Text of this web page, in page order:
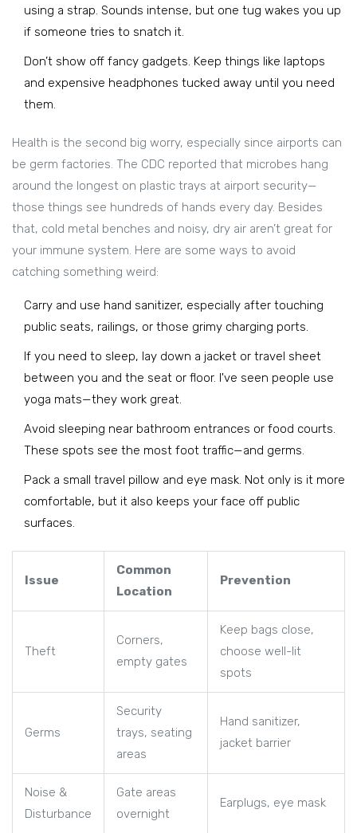
using a strap. Sounds intense, but one tug wakes you up
if someone tries to snatch it.
Don’t show off fancy gadgets. Keep things like laptops
and expensive headphones tucked away until you need
them.
Health is the second big worry, especially since airports can
be germ factories. The CDC reported that microbes hang
around the longest on plastic trays at airport security—
those things see hundreds of hands every day. Besides
that, cold metal benches and noisy, dry air aren’t great for
your immune system. Here are some ways to avoid
catching something weird:
Carry and use hand sanitizer, especially after touching
public seats, railings, or those grimy charging ports.
If you need to sleep, lay down a jacket or travel sheet
between you and the seat or floor. I've seen people use
yoga mats—they work great.
Avoid sleeping near bathroom entrances or food courts.
These spots see the most foot traffic—and germs.
Pack a small travel pillow and eye mask. Not only is it more
comfortable, but it also keeps your face off public
surfaces.
Issue
Common
Location
Prevention
Theft
Corners,
empty gates
Keep bags close,
choose well-lit
spots
Germs
Security
trays, seating
areas
Hand sanitizer,
jacket barrier
Noise &
Disturbance
Gate areas
overnight
Earplugs, eye mask